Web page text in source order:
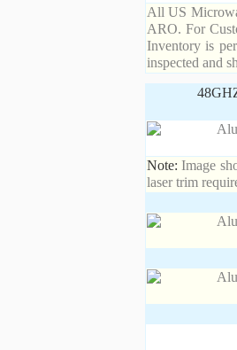
All US
ARO. For
Inventory is
inspected and
Note: Image
laser trim